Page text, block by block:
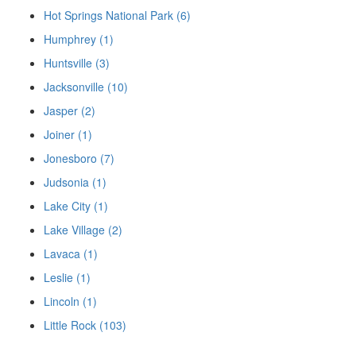
Hot Springs National Park (6)
Humphrey (1)
Huntsville (3)
Jacksonville (10)
Jasper (2)
Joiner (1)
Jonesboro (7)
Judsonia (1)
Lake City (1)
Lake Village (2)
Lavaca (1)
Leslie (1)
Lincoln (1)
Little Rock (103)